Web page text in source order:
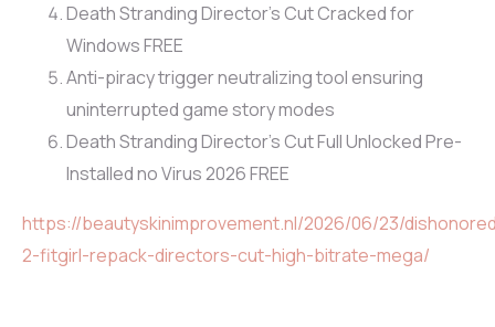
Death Stranding Director’s Cut Cracked for
Windows FREE
Anti-piracy trigger neutralizing tool ensuring
uninterrupted game story modes
Death Stranding Director’s Cut Full Unlocked Pre-
Installed no Virus 2026 FREE
https://beautyskinimprovement.nl/2026/06/23/
2-fitgirl-repack-directors-cut-high-bitrate-mega/